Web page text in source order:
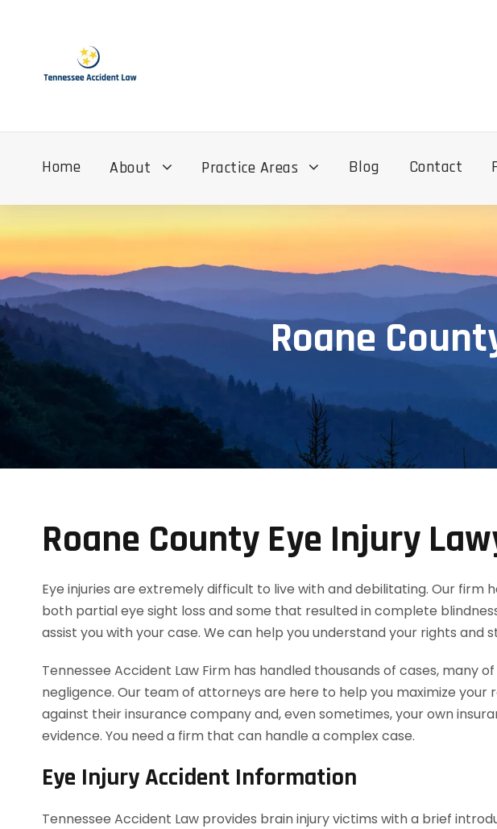
Home About Practice Areas Blog Contact
Roane
Roane County Eye Injury
Eye injuries are extremely difficult to live with and debilitating. Our
both partial eye sight loss and some that resulted in complete
assist you with your case. We can help you understand your rights and
Tennessee Accident Law Firm has handled thousands of cases, many
negligence. Our team of attorneys are here to help you maximize
against their insurance company and, even sometimes, your own
evidence. You need a firm that can handle a complex case.
Eye Injury Accident Information
Tennessee Accident Law provides brain injury victims with a brief